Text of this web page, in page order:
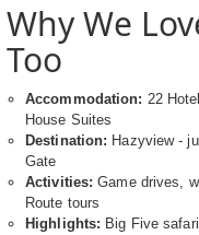
Why We
Too
Accommodation: 22
House Suites
Destination: Hazyview -
Gate
Activities: Game drives,
Route tours
Highlights: Big Five